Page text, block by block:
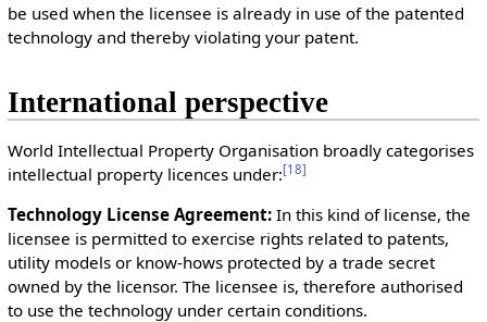
be used when the licensee is already in use of the patented
technology and thereby violating your patent.
International perspective
World Intellectual Property Organisation broadly categorises
intellectual property licences under:[18]
Technology License Agreement:In this kind of license, the
licensee is permitted to exercise rights related to patents,
utility models or know-hows protected by a trade secret
owned by the licensor. The licensee is, therefore authorised
to use the technology under certain conditions.